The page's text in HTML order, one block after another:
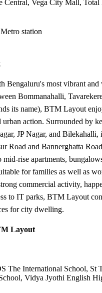
Central, Vega City Mall, Total
station
Bengaluru's most vibrant and
Bommanahalli,
its name), BTM Layout
urban action. Surrounded by
JP Nagar, and Bilekahalli,
Road and Bannerghatta
rise apartments,
for families as well as
commercial activity,
to IT parks, BTM Layout
for city dwelling.
Layout
The International School, St
Vidya Jyothi English